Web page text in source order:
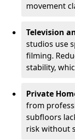
movement
Television
studios use
filming.
stability,
Private
from
subfloors
risk without